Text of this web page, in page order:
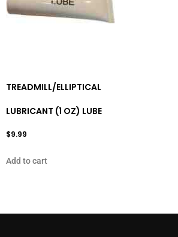
TREADMILL/ELLIPTICAL
LUBRICANT (1 OZ) LUBE
$9.99
Add to cart